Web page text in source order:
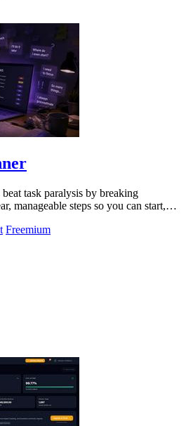
task paralysis by breaking
manageable steps so you can start,
Freemium